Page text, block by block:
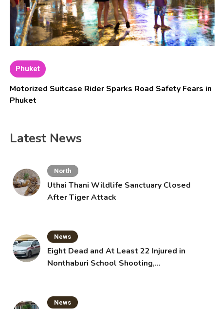
Phuket
Motorized Suitcase Rider Sparks Road Safety Fears in
Phuket
Latest News
North
Uthai Thani Wildlife Sanctuary Closed
After Tiger Attack
News
Eight Dead and At Least 22 Injured in
Nonthaburi School Shooting,
News